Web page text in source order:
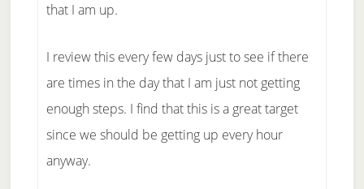
that I am up.
I review this every few days just to see if there
are times in the day that I am just not getting
enough steps. I find that this is a great target
since we should be getting up every hour
anyway.